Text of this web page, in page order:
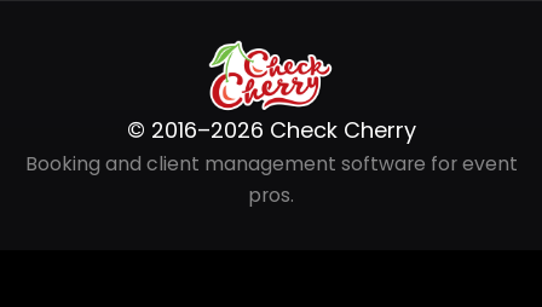
© 2016–2026 Check Cherry
Booking and client management software for event
pros.